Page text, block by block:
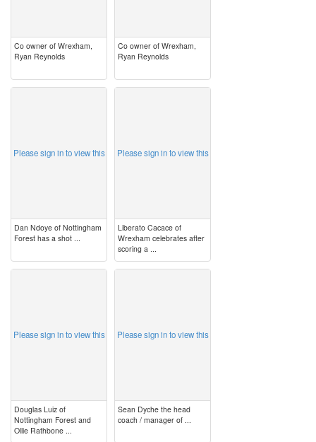
Co owner of Wrexham,
Ryan Reynolds
Co owner of Wrexham,
Ryan Reynolds
Please sign in to view this
Dan Ndoye of Nottingham
Forest has a shot ...
Please sign in to view this
Liberato Cacace of
Wrexham celebrates after
scoring a ...
Please sign in to view this
Douglas Luiz of
Nottingham Forest and
Ollie Rathbone ...
Please sign in to view this
Sean Dyche the head
coach / manager of ...